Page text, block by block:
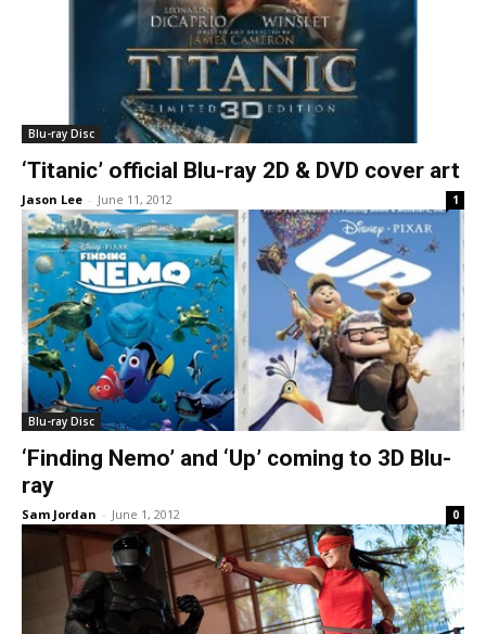
Blu-ray Disc
‘Titanic’ official Blu-ray 2D & DVD cover art
Jason Lee - June 11, 2012 1
Blu-ray Disc
‘Finding Nemo’ and ‘Up’ coming to 3D Blu-
ray
Sam Jordan - June 1, 2012 0